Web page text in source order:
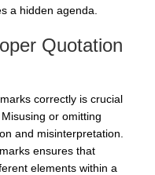
a hidden agenda.
Quotation
correctly is crucial
or omitting
and misinterpretation.
ensures that
elements within a